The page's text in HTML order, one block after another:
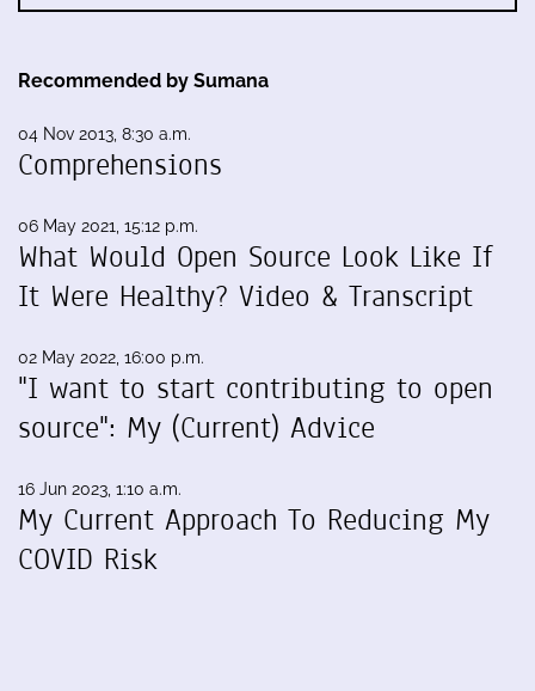
Recommended by Sumana
04 Nov 2013, 8:30 a.m.
Comprehensions
06 May 2021, 15:12 p.m.
What Would Open Source Look Like If
It Were Healthy? Video & Transcript
02 May 2022, 16:00 p.m.
"I want to start contributing to open
source": My (Current) Advice
16 Jun 2023, 1:10 a.m.
My Current Approach To Reducing My
COVID Risk